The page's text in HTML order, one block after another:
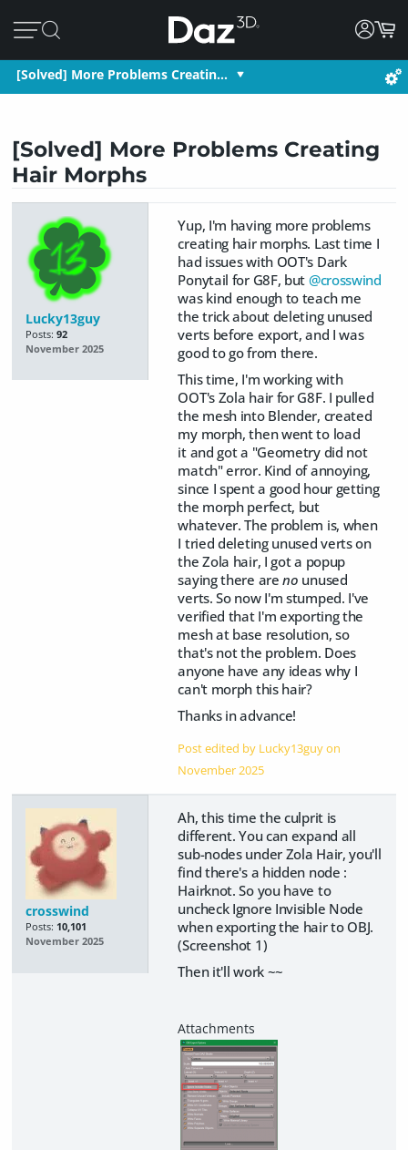
[Solved] More Problems Creatin…
[Solved] More Problems Creating
Hair Morphs
Lucky13guy
Posts: 92
November 2025
Yup, I'm having more problems
creating hair morphs. Last time I
had issues with OOT's Dark
Ponytail for G8F, but @crosswind
was kind enough to teach me
the trick about deleting unused
verts before export, and I was
good to go from there.
This time, I'm working with
OOT's Zola hair for G8F. I pulled
the mesh into Blender, created
my morph, then went to load
it and got a "Geometry did not
match" error. Kind of annoying,
since I spent a good hour getting
the morph perfect, but
whatever. The problem is, when
I tried deleting unused verts on
the Zola hair, I got a popup
saying there areno unused
verts. So now I'm stumped. I've
verified that I'm exporting the
mesh at base resolution, so
that's not the problem. Does
anyone have any ideas why I
can't morph this hair?
Thanks in advance!
Post edited by Lucky13guy on
November 2025
crosswind
Posts: 10,101
November 2025
Ah, this time the culprit is
different. You can expand all
sub-nodes under Zola Hair, you'll
find there's a hidden node :
Hairknot. So you have to
uncheck Ignore Invisible Node
when exporting the hair to OBJ.
(Screenshot 1)
Then it'll work ~~